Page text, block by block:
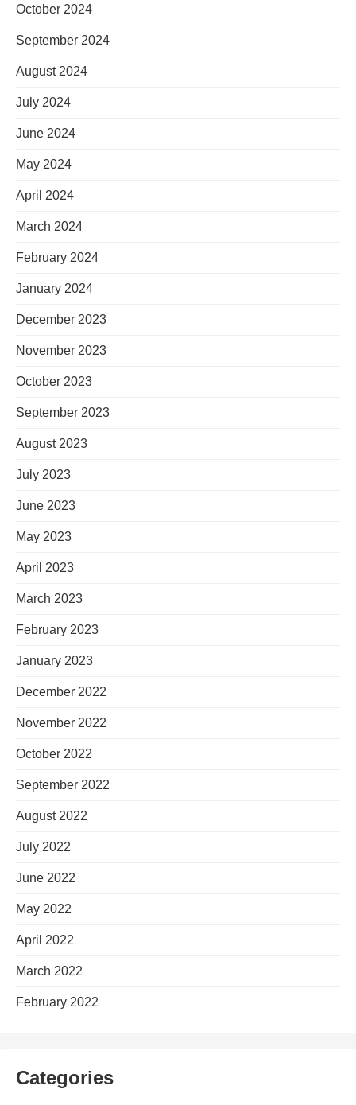
October 2024
September 2024
August 2024
July 2024
June 2024
May 2024
April 2024
March 2024
February 2024
January 2024
December 2023
November 2023
October 2023
September 2023
August 2023
July 2023
June 2023
May 2023
April 2023
March 2023
February 2023
January 2023
December 2022
November 2022
October 2022
September 2022
August 2022
July 2022
June 2022
May 2022
April 2022
March 2022
February 2022
Categories